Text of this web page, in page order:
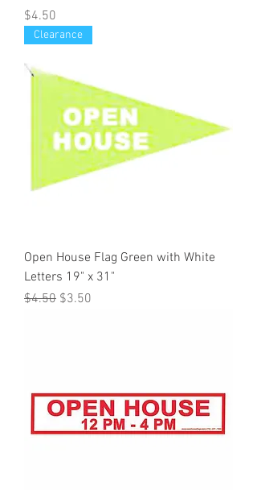
Price
$4.50
Clearance
Open House Flag Green with White
Letters 19" x 31"
Regular Price
$4.50 Sale Price
$3.50